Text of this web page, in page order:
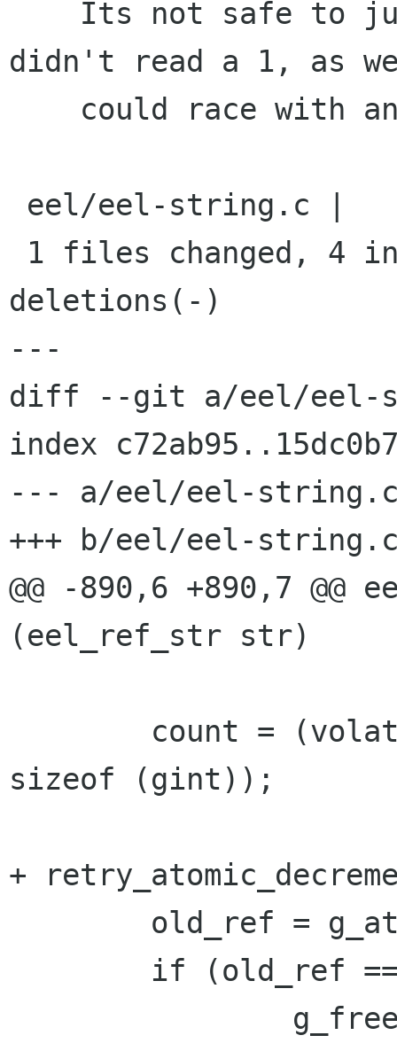
didn't read a 1, as
deletions(-)
---
diff --git a/eel/eel-
index
--- a/eel/eel-
+++ b/eel/eel-
@@ -890,6 +890,7
(eel_ref_str str)
sizeof (gint));
+